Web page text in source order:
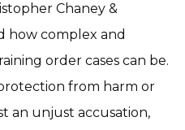
Chaney &
how complex and
order cases can be.
from harm or
an unjust accusation,